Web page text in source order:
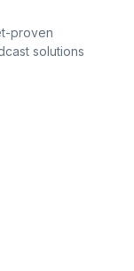
proven
solutions